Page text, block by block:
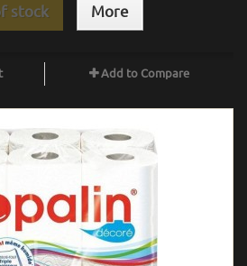
stock More
Add to Compare